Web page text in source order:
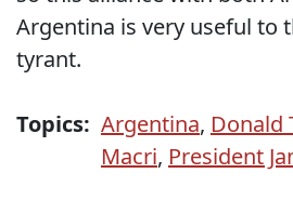
Argentina is very useful to
tyrant.
Topics: Argentina, Donald
Macri, President